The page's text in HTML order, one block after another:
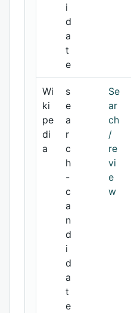
i
d
a
t
e
Wi
ki
pe
di
a
s
e
a
r
c
h
-
c
a
n
d
i
d
a
t
e
Se
ar
ch
/
re
vi
e
w